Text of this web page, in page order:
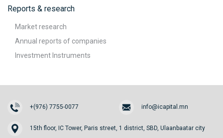
Reports & research
Market research
Annual reports of companies
Investment Instruments
+(976) 7755-0077 info@icapital.mn
15th floor, IC Tower, Paris street, 1 district, SBD, Ulaanbaatar city